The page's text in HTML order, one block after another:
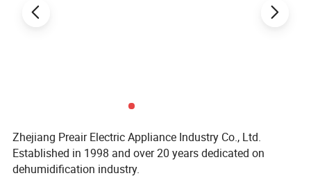
Zhejiang Preair Electric Appliance Industry Co., Ltd.
Established in 1998 and over 20 years dedicated on
dehumidification industry.